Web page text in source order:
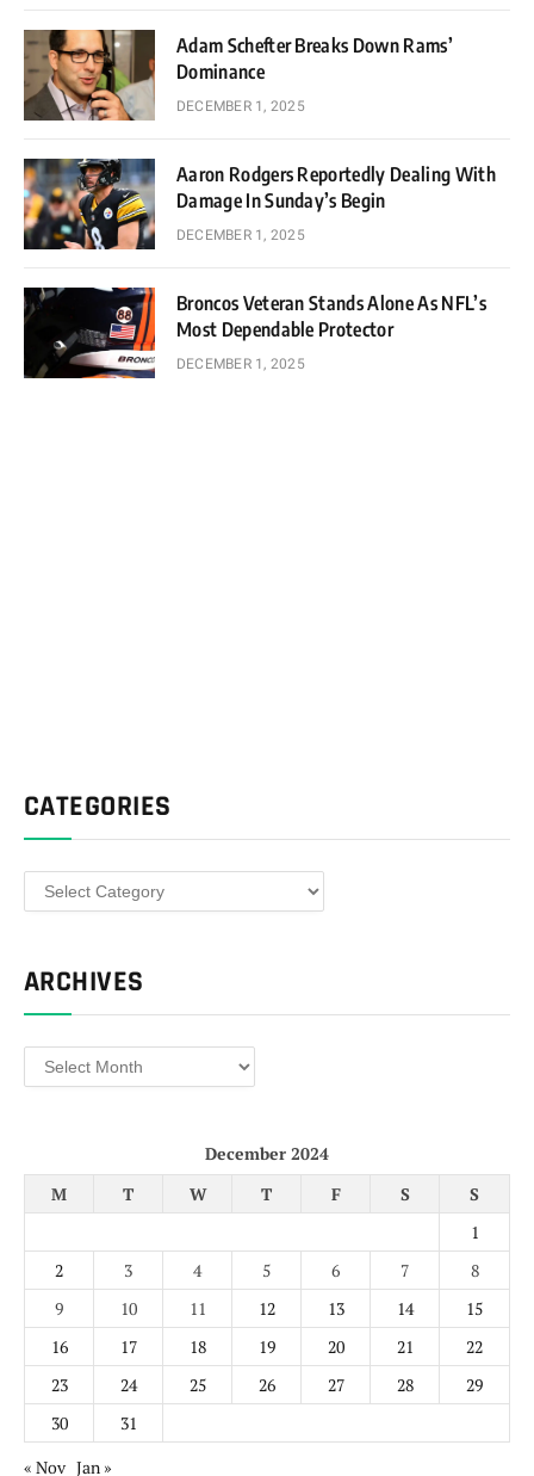
Adam Schefter Breaks Down Rams’
Dominance
DECEMBER 1, 2025
Aaron Rodgers Reportedly Dealing With
Damage In Sunday’s Begin
DECEMBER 1, 2025
Broncos Veteran Stands Alone As NFL’s
Most Dependable Protector
DECEMBER 1, 2025
CATEGORIES
Categories
ARCHIVES
Archives
December 2024
M
T W T F S
S
1
2
3 4 5 6 7
8
9
10 11 12 13 14
15
16
17 18 19 20 21
22
23
24 25 26 27 28
29
30
31
« Nov Jan »